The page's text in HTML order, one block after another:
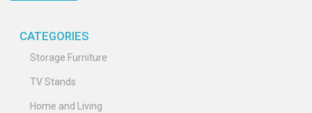
CATEGORIES
Storage Furniture
TV Stands
Home and Living